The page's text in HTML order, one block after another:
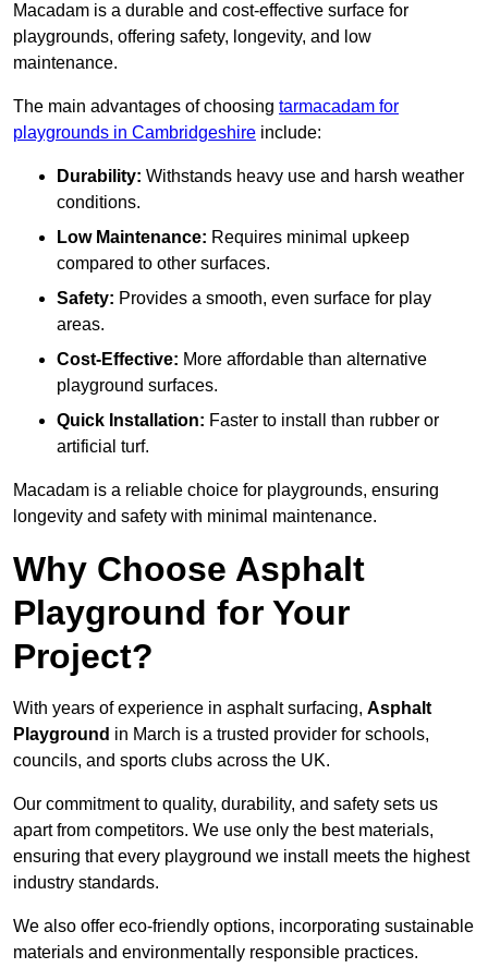
Macadam is a durable and cost-effective surface for
playgrounds, offering safety, longevity, and low
maintenance.
The main advantages of choosing tarmacadam for
playgrounds in Cambridgeshire include:
Durability: Withstands heavy use and harsh weather
conditions.
Low Maintenance: Requires minimal upkeep
compared to other surfaces.
Safety: Provides a smooth, even surface for play
areas.
Cost-Effective: More affordable than alternative
playground surfaces.
Quick Installation: Faster to install than rubber or
artificial turf.
Macadam is a reliable choice for playgrounds, ensuring
longevity and safety with minimal maintenance.
Why Choose Asphalt
Playground for Your
Project?
With years of experience in asphalt surfacing, Asphalt
Playground in March is a trusted provider for schools,
councils, and sports clubs across the UK.
Our commitment to quality, durability, and safety sets us
apart from competitors. We use only the best materials,
ensuring that every playground we install meets the highest
industry standards.
We also offer eco-friendly options, incorporating sustainable
materials and environmentally responsible practices.